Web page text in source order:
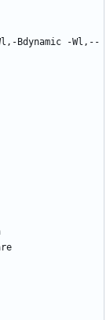
Bdynamic -Wl,--